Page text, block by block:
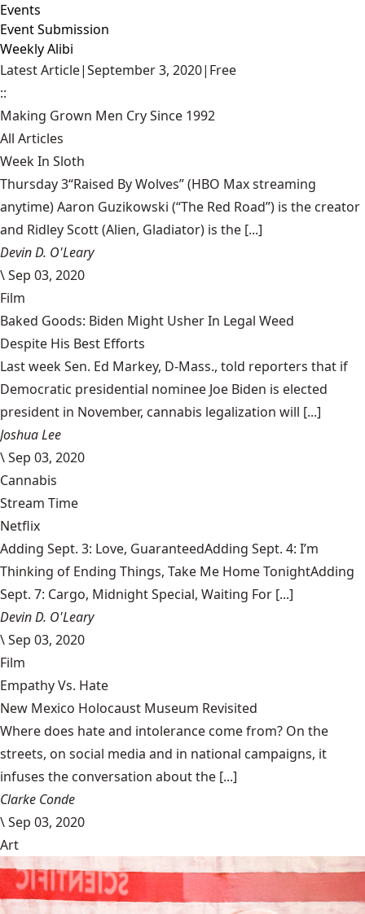
Events
Event Submission
Weekly Alibi
Latest Article|September 3, 2020| Free
::
Making Grown Men Cry Since 1992
All Articles
Week In Sloth
Thursday 3“Raised By Wolves” (HBO Max streaming
anytime) Aaron Guzikowski (“The Red Road”) is the creator
and Ridley Scott (Alien, Gladiator) is the [...]
Devin D. O'Leary
\Sep 03, 2020
Film
Baked Goods: Biden Might Usher In Legal Weed
Despite His Best Efforts
Last week Sen. Ed Markey, D-Mass., told reporters that if
Democratic presidential nominee Joe Biden is elected
president in November, cannabis legalization will [...]
Joshua Lee
\Sep 03, 2020
Cannabis
Stream Time
Netflix
Adding Sept. 3: Love, GuaranteedAdding Sept. 4: I’m
Thinking of Ending Things, Take Me Home TonightAdding
Sept. 7: Cargo, Midnight Special, Waiting For [...]
Devin D. O'Leary
\Sep 03, 2020
Film
Empathy Vs. Hate
New Mexico Holocaust Museum Revisited
Where does hate and intolerance come from? On the
streets, on social media and in national campaigns, it
infuses the conversation about the [...]
Clarke Conde
\Sep 03, 2020
Art